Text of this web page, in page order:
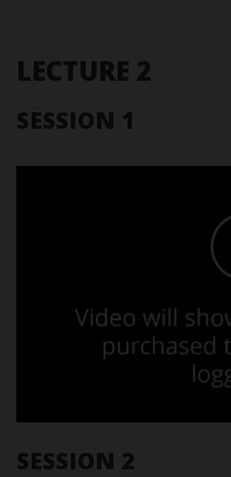
LECTURE 2
SESSION 1
SESSION 2